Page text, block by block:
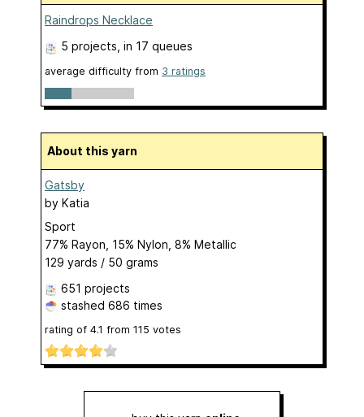
Raindrops Necklace
5 projects , in 17 queues
average difficulty from 3 ratings
About this yarn
Gatsby
by Katia
Sport
77% Rayon, 15% Nylon, 8% Metallic
129 yards / 50 grams
651 projects
stashed 686 times
rating of 4.1 from 115 votes